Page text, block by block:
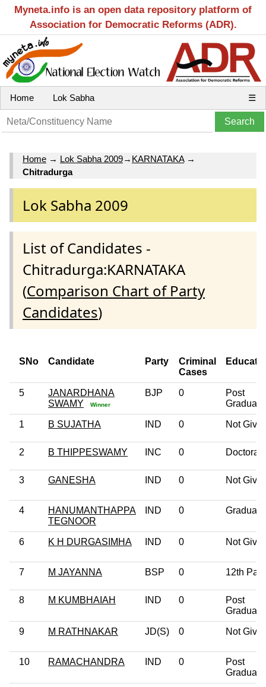
Myneta.info is an open data repository platform of
Association for Democratic Reforms (ADR).
Home Lok Sabha ☰
Home → Lok Sabha 2009→ KARNATAKA→
Chitradurga
Lok Sabha 2009
List of Candidates -
Chitradurga:KARNATAKA
(Comparison Chart of Party
Candidates)
SNo Candidate Party
Criminal
Cases
5
JANARDHANA
SWAMY
Winner
BJP 0
Post
Graduate
1 B SUJATHA IND 0 Not
2 B THIPPESWAMY INC 0 Doctorate
3 GANESHA IND 0 Not
4
HANUMANTHAPPA
TEGNOOR
IND 0 Graduate
6 K H DURGASIMHA IND 0 Not
7 M JAYANNA BSP 0 12th
8 M KUMBHAIAH IND 0
Post
Graduate
9 M RATHNAKAR JD(S) 0 Not
10 RAMACHANDRA IND 0
Post
Graduate